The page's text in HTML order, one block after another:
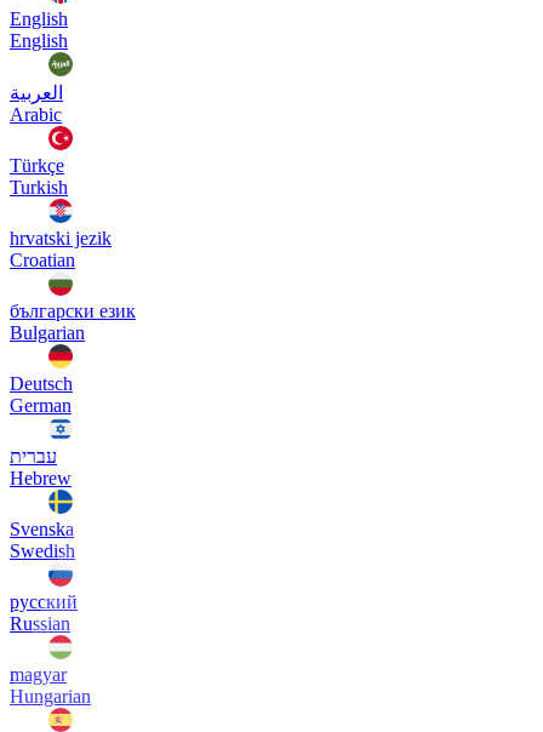
English
English
العربية
Arabic
Türkçe
Turkish
hrvatski jezik
Croatian
български език
Bulgarian
Deutsch
German
עברית
Hebrew
Svenska
Swedish
русский
Russian
magyar
Hungarian